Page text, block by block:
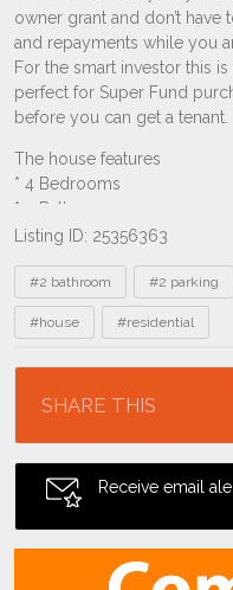
Listing ID: 25356363
Tags
#2 bathroom #2 parking
#house #residential
SHARE THIS
Receive email